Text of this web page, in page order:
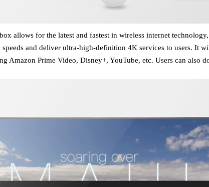
allows for the latest and fastest in wireless internet
and deliver ultra-high-definition 4K services to users. It
Amazon Prime Video, Disney+, YouTube, etc. Users can also